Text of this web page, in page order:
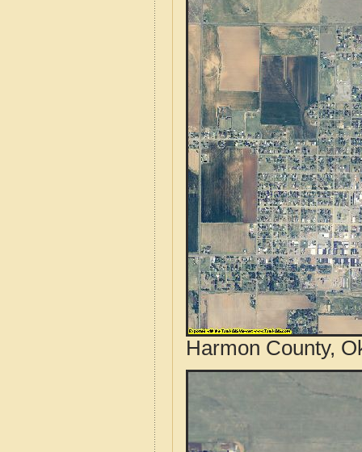
Harmon County,